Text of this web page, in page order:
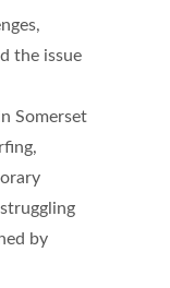
the issue
Somerset
by